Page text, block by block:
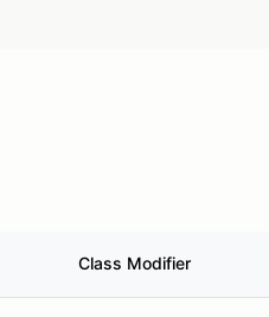
Class Modifier